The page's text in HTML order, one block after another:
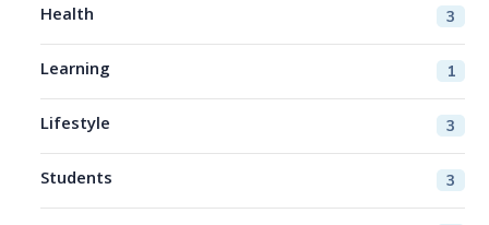
Health 3
Learning 1
Lifestyle 3
Students 3